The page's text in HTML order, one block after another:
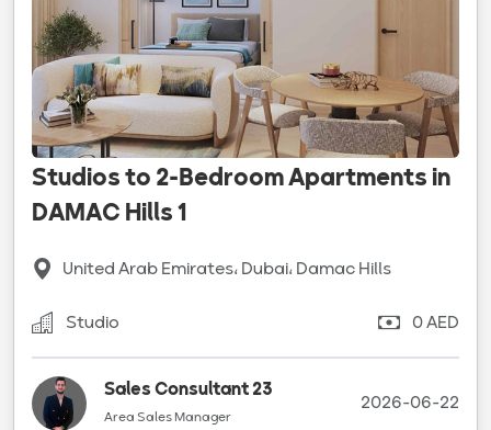
Studios to 2-Bedroom Apartments in
DAMAC Hills 1
United Arab Emirates، Dubai، Damac Hills
Studio 0 AED
Sales Consultant 23
Area Sales Manager
2026-06-22